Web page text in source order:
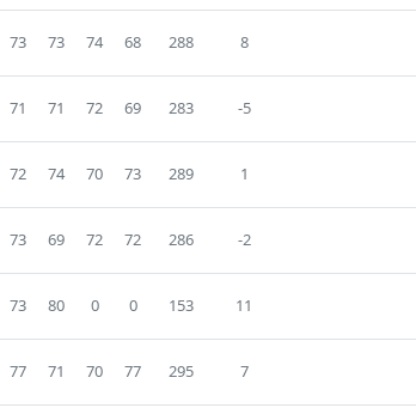
73 73 74 68 288 8
71 71 72 69 283 -5
72 74 70 73 289 1
73 69 72 72 286 -2
73 80 0 0 153 11
77 71 70 77 295 7